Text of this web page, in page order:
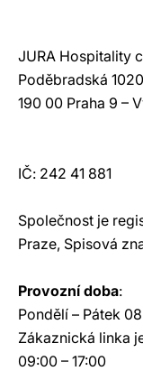
JURA Hospitality
Poděbradská
190 00 Praha 9 –
IČ: 242 41 881
Společnost je
Praze, Spisová
Provozní doba:
Pondělí – Pátek
Zákaznická linka
09:00 – 17:00